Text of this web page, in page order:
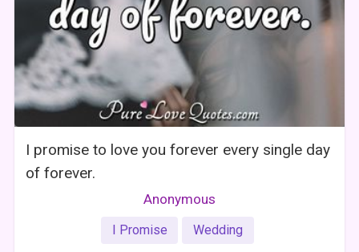
I promise to love you forever every single day
of forever.
Anonymous
I Promise Wedding